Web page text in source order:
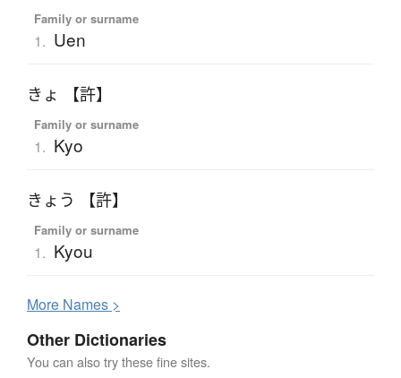
Family or surname
1. Uen
きょ 【許】
Family or surname
1. Kyo
きょう 【許】
Family or surname
1. Kyou
More Names >
Other Dictionaries
You can also try these fine sites.